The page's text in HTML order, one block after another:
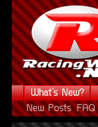
What's New?
New Posts FAQ